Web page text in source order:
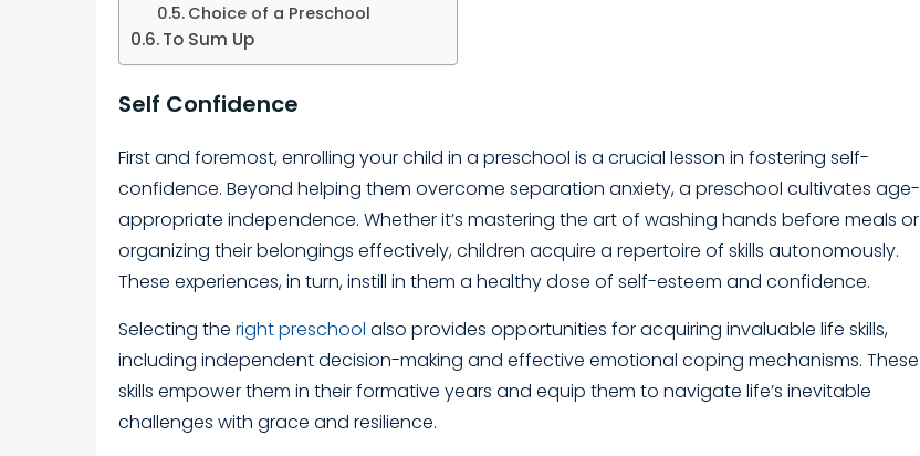
Choice of a Preschool
To Sum Up
Self Confidence
First and foremost, enrolling your child in a preschool is a crucial lesson in fostering self-
confidence. Beyond helping them overcome separation anxiety, a preschool cultivates age-
appropriate independence. Whether it’s mastering the art of washing hands before meals or
organizing their belongings effectively, children acquire a repertoire of skills autonomously.
These experiences, in turn, instill in them a healthy dose of self-esteem and confidence.
Selecting the right preschool also provides opportunities for acquiring invaluable life skills,
including independent decision-making and effective emotional coping mechanisms. These
skills empower them in their formative years and equip them to navigate life’s inevitable
challenges with grace and resilience.